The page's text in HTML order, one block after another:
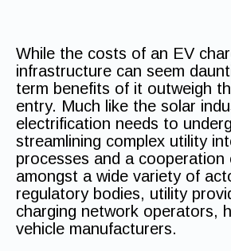
While the costs of an EV
infrastructure can seem
term benefits of it outweigh
entry. Much like the solar
electrification needs to
streamlining complex utility
processes and a cooperation
amongst a wide variety of
regulatory bodies, utility
charging network operators,
vehicle manufacturers.